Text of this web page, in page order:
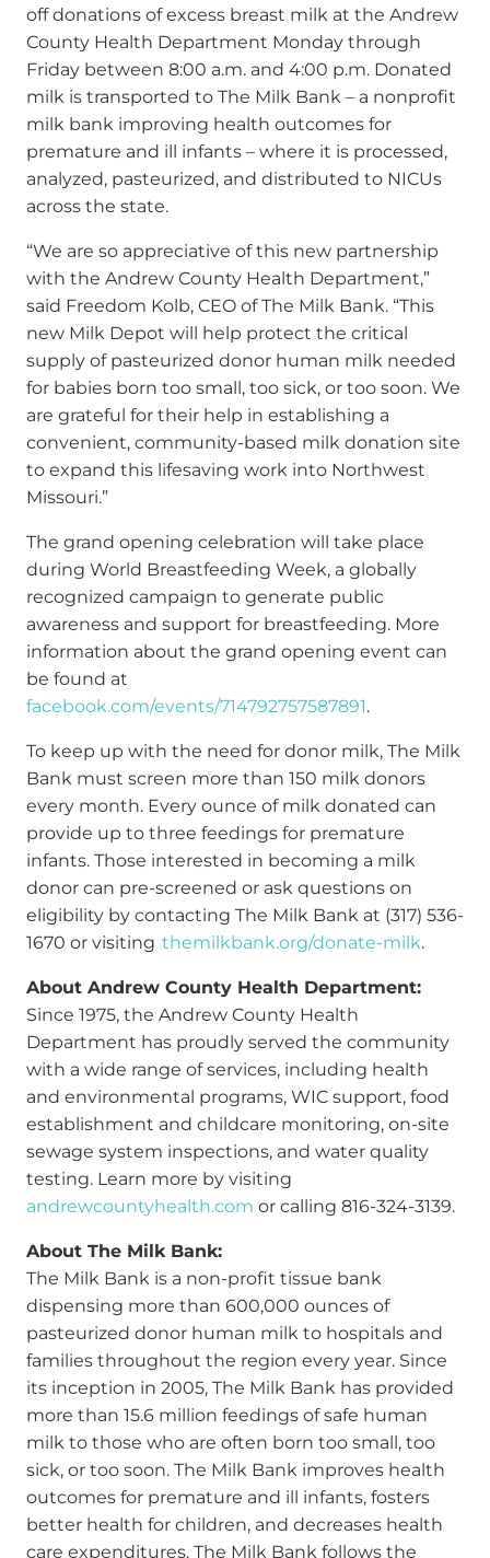
off donations of excess breast milk at the Andrew
County Health Department Monday through
Friday between 8:00 a.m. and 4:00 p.m. Donated
milk is transported to The Milk Bank – a nonprofit
milk bank improving health outcomes for
premature and ill infants – where it is processed,
analyzed, pasteurized, and distributed to NICUs
across the state.
“We are so appreciative of this new partnership
with the Andrew County Health Department,”
said Freedom Kolb, CEO of The Milk Bank. “This
new Milk Depot will help protect the critical
supply of pasteurized donor human milk needed
for babies born too small, too sick, or too soon. We
are grateful for their help in establishing a
convenient, community-based milk donation site
to expand this lifesaving work into Northwest
Missouri.”
The grand opening celebration will take place
during World Breastfeeding Week, a globally
recognized campaign to generate public
awareness and support for breastfeeding. More
information about the grand opening event can
be found at
facebook.com/events/714792757587891.
To keep up with the need for donor milk, The Milk
Bank must screen more than 150 milk donors
every month. Every ounce of milk donated can
provide up to three feedings for premature
infants. Those interested in becoming a milk
donor can pre-screened or ask questions on
eligibility by contacting The Milk Bank at (317) 536-
1670 or visiting themilkbank.org/donate-milk.
About Andrew County Health Department:
Since 1975, the Andrew County Health
Department has proudly served the community
with a wide range of services, including health
and environmental programs, WIC support, food
establishment and childcare monitoring, on-site
sewage system inspections, and water quality
testing. Learn more by visiting
andrewcountyhealth.com or calling 816-324-3139.
About The Milk Bank:
The Milk Bank is a non-profit tissue bank
dispensing more than 600,000 ounces of
pasteurized donor human milk to hospitals and
families throughout the region every year. Since
its inception in 2005, The Milk Bank has provided
more than 15.6 million feedings of safe human
milk to those who are often born too small, too
sick, or too soon. The Milk Bank improves health
outcomes for premature and ill infants, fosters
better health for children, and decreases health
care expenditures. The Milk Bank follows the